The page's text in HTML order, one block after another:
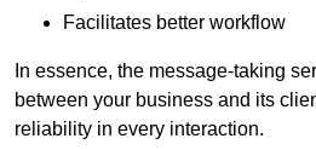
Facilitates better workflow
In essence, the message-taking
between your business and its
reliability in every interaction.